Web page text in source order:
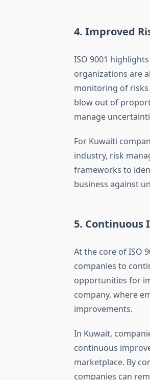
4. Improved
ISO 9001
organizations are
monitoring of
blow out of
manage
For Kuwaiti
industry, risk
frameworks to
business against
5. Continuous
At the core of ISO
companies to
opportunities for
company, where
improvements.
In Kuwait,
continuous
marketplace. By
companies can